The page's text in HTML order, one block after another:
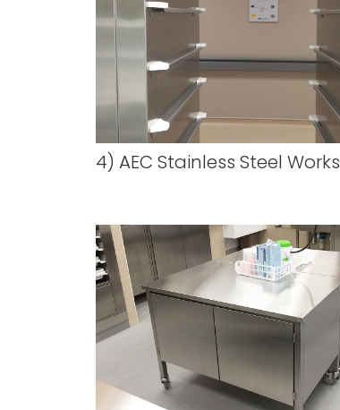
4) AEC Stainless Steel Works